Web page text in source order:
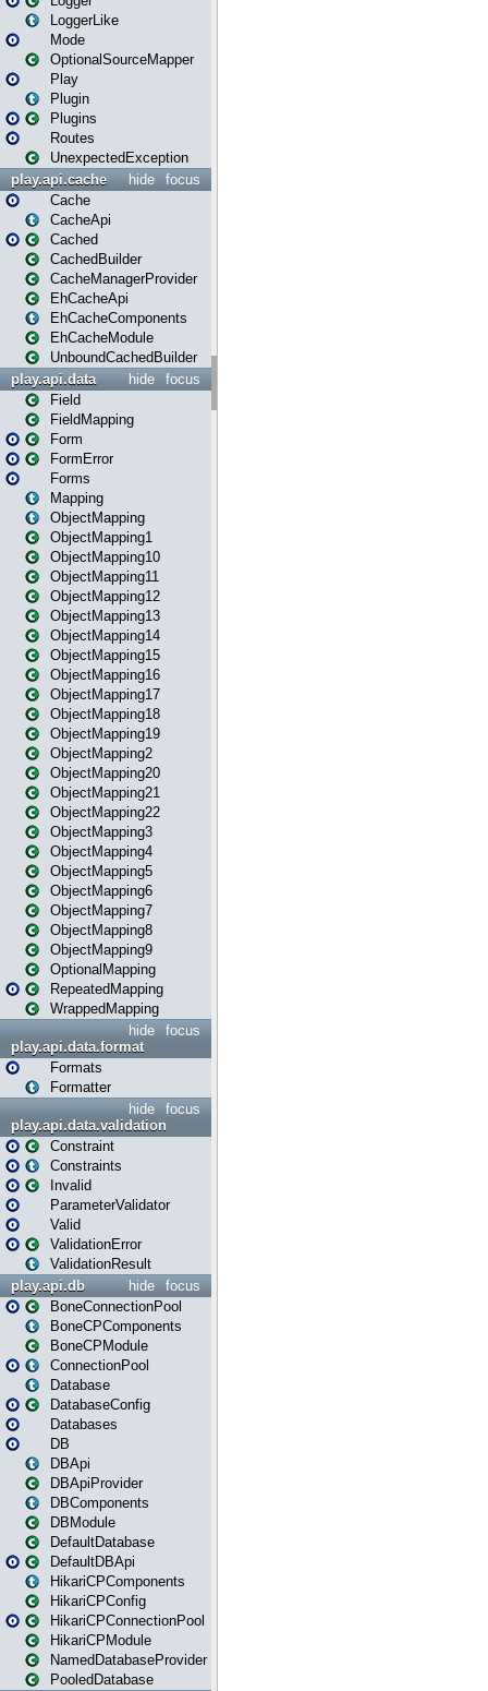
LoggerLike
Mode
OptionalSourceMapper
Play
Plugin
Plugins
Routes
UnexpectedException
focus
hide
play.api.cache
Cache
CacheApi
Cached
CachedBuilder
CacheManagerProvider
EhCacheApi
EhCacheComponents
EhCacheModule
UnboundCachedBuilder
focus
hide
play.api.data
Field
FieldMapping
Form
FormError
Forms
Mapping
ObjectMapping
ObjectMapping1
ObjectMapping10
ObjectMapping11
ObjectMapping12
ObjectMapping13
ObjectMapping14
ObjectMapping15
ObjectMapping16
ObjectMapping17
ObjectMapping18
ObjectMapping19
ObjectMapping2
ObjectMapping20
ObjectMapping21
ObjectMapping22
ObjectMapping3
ObjectMapping4
ObjectMapping5
ObjectMapping6
ObjectMapping7
ObjectMapping8
ObjectMapping9
OptionalMapping
RepeatedMapping
WrappedMapping
focus
hide
play.api.data.format
Formats
Formatter
focus
hide
play.api.data.validation
Constraint
Constraints
Invalid
ParameterValidator
Valid
ValidationError
ValidationResult
focus
hide
play.api.db
BoneConnectionPool
BoneCPComponents
BoneCPModule
ConnectionPool
Database
DatabaseConfig
Databases
DB
DBApi
DBApiProvider
DBComponents
DBModule
DefaultDatabase
DefaultDBApi
HikariCPComponents
HikariCPConfig
HikariCPConnectionPool
HikariCPModule
NamedDatabaseProvider
PooledDatabase